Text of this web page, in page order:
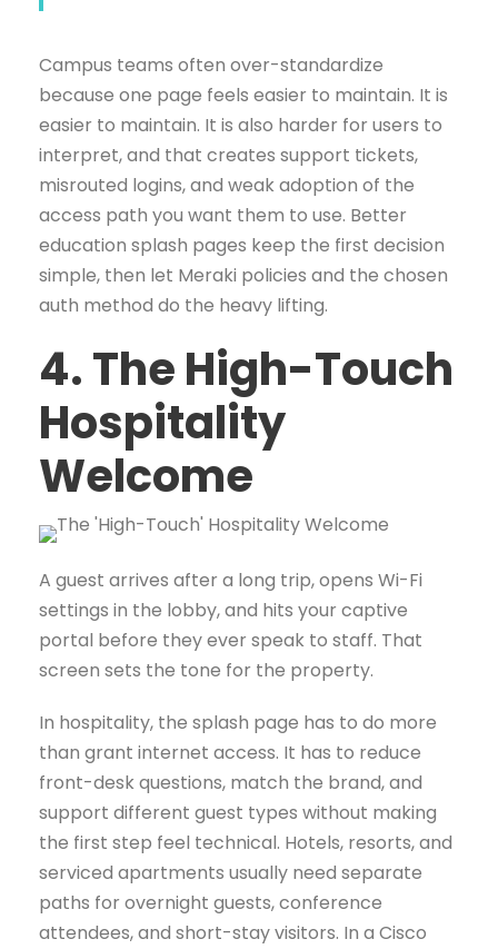
Campus teams often over-standardize
because one page feels easier to maintain. It is
easier to maintain. It is also harder for users to
interpret, and that creates support tickets,
misrouted logins, and weak adoption of the
access path you want them to use. Better
education splash pages keep the first decision
simple, then let Meraki policies and the chosen
auth method do the heavy lifting.
4. The High-Touch
Hospitality
Welcome
A guest arrives after a long trip, opens Wi-Fi
settings in the lobby, and hits your captive
portal before they ever speak to staff. That
screen sets the tone for the property.
In hospitality, the splash page has to do more
than grant internet access. It has to reduce
front-desk questions, match the brand, and
support different guest types without making
the first step feel technical. Hotels, resorts, and
serviced apartments usually need separate
paths for overnight guests, conference
attendees, and short-stay visitors. In a Cisco